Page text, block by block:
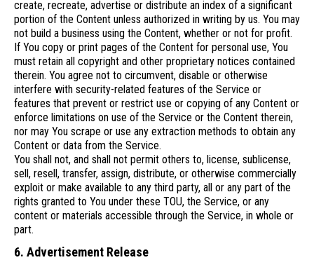
create, recreate, advertise or distribute an index of a significant
portion of the Content unless authorized in writing by us. You may
not build a business using the Content, whether or not for profit.
If You copy or print pages of the Content for personal use, You
must retain all copyright and other proprietary notices contained
therein. You agree not to circumvent, disable or otherwise
interfere with security-related features of the Service or
features that prevent or restrict use or copying of any Content or
enforce limitations on use of the Service or the Content therein,
nor may You scrape or use any extraction methods to obtain any
Content or data from the Service.
You shall not, and shall not permit others to, license, sublicense,
sell, resell, transfer, assign, distribute, or otherwise commercially
exploit or make available to any third party, all or any part of the
rights granted to You under these TOU, the Service, or any
content or materials accessible through the Service, in whole or
part.
6. Advertisement Release